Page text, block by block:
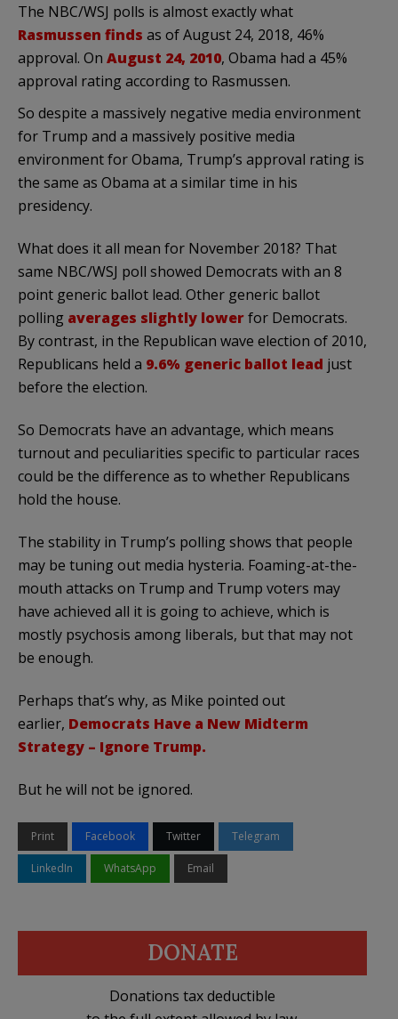
The NBC/WSJ polls is almost exactly what
Rasmussen finds as of August 24, 2018, 46%
approval. On August 24, 2010, Obama had a 45%
approval rating according to Rasmussen.
So despite a massively negative media environment
for Trump and a massively positive media
environment for Obama, Trump’s approval rating is
the same as Obama at a similar time in his
presidency.
What does it all mean for November 2018? That
same NBC/WSJ poll showed Democrats with an 8
point generic ballot lead. Other generic ballot
polling averages slightly lowerfor Democrats.
By contrast, in the Republican wave election of 2010,
Republicans held a 9.6% generic ballot lead just
before the election.
So Democrats have an advantage, which means
turnout and peculiarities specific to particular races
could be the difference as to whether Republicans
hold the house.
The stability in Trump’s polling shows that people
may be tuning out media hysteria. Foaming-at-the-
mouth attacks on Trump and Trump voters may
have achieved all it is going to achieve, which is
mostly psychosis among liberals, but that may not
be enough.
Perhaps that’s why, as Mike pointed out
earlier, Democrats Have a New Midterm
Strategy – Ignore Trump.
But he will not be ignored.
Print Facebook Twitter Telegram
LinkedIn WhatsApp Email
DONATE
Donations tax deductible